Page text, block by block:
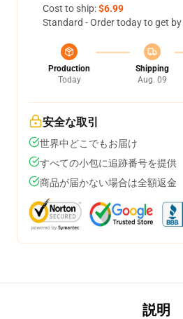
Cost to ship:$6.99
Standard - Order today to get by
Production
Today
Shipping
Aug. 09
安全な取引
世界中どこでもお届け
すべての小包に追跡番号を提供
商品が届かない場合は全額返金
説明